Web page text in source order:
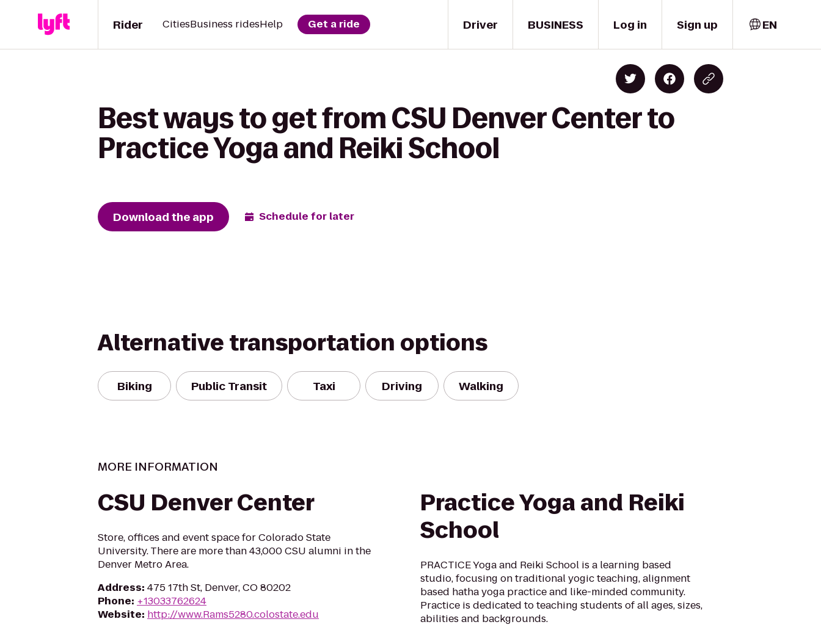
Driver
Rider CitiesBusiness ridesHelp Get a ride BUSINESS Log in Sign up EN
Best ways to get from CSU Denver Center to
Practice Yoga and Reiki School
Download the app Schedule for later
Alternative transportation options
Biking Public Transit Taxi Driving Walking
MORE INFORMATION
CSU Denver Center
Store, offices and event space for Colorado State
University. There are more than 43,000 CSU alumni in the
Denver Metro Area.
Address: 475 17th St, Denver, CO 80202
Phone: +13033762624
Website: http://www.Rams5280.colostate.edu
Practice Yoga and Reiki
School
PRACTICE Yoga and Reiki School is a learning based
studio, focusing on traditional yogic teaching, alignment
based hatha yoga practice and like-minded community.
Practice is dedicated to teaching students of all ages, sizes,
abilities and backgrounds.